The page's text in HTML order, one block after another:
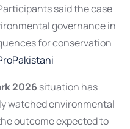
said the case
governance in
for conservation
2026 situation has
watched environmental
outcome expected to